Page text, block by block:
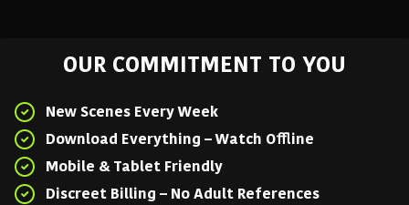
OUR COMMITMENT TO YOU
New Scenes Every Week
Download Everything – Watch Offline
Mobile & Tablet Friendly
Discreet Billing – No Adult References